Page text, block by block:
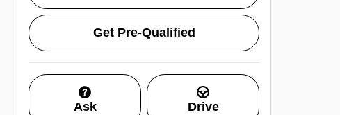
Get Pre-Qualified
Ask Drive